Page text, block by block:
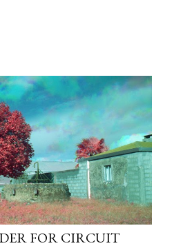
FOR CIRCUIT